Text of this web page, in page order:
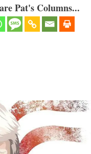
Pat's Columns...